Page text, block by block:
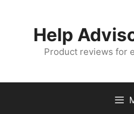
Help
Product reviews for